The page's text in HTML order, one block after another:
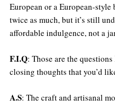
European or a European-style
twice as much, but it’s still
affordable indulgence, not a
F.I.Q: Those are the questions
closing thoughts that you’d
A.S: The craft and artisanal